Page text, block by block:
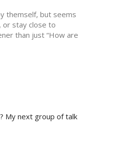
themself, but seems
or stay close to
than just “How are
My next group of talk